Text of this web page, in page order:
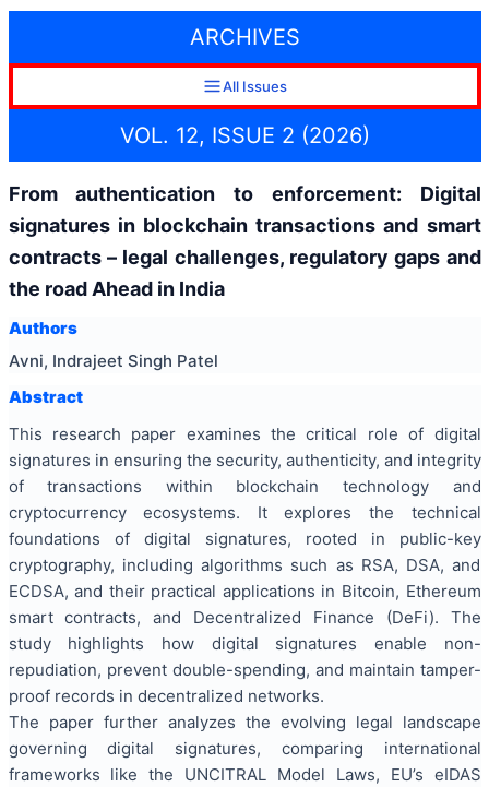
ARCHIVES
All Issues
VOL. 12, ISSUE 2 (2026)
From authentication to enforcement: Digital
signatures in blockchain transactions and smart
contracts – legal challenges, regulatory gaps and
the road Ahead in India
Authors
Avni, Indrajeet Singh Patel
Abstract
This research paper examines the critical role of digital
signatures in ensuring the security, authenticity, and integrity
of transactions within blockchain technology and
cryptocurrency ecosystems. It explores the technical
foundations of digital signatures, rooted in public-key
cryptography, including algorithms such as RSA, DSA, and
ECDSA, and their practical applications in Bitcoin, Ethereum
smart contracts, and Decentralized Finance (DeFi). The
study highlights how digital signatures enable non-
repudiation, prevent double-spending, and maintain tamper-
proof records in decentralized networks.
The paper further analyzes the evolving legal landscape
governing digital signatures, comparing international
frameworks like the UNCITRAL Model Laws, EU’s eIDAS